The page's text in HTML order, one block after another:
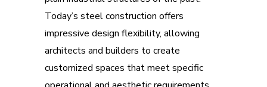
Today’s steel construction offers
impressive design flexibility, allowing
architects and builders to create
customized spaces that meet specific